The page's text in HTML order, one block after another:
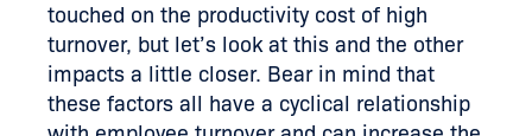
touched on the productivity cost of high
turnover, but let’s look at this and the other
impacts a little closer. Bear in mind that
these factors all have a cyclical relationship